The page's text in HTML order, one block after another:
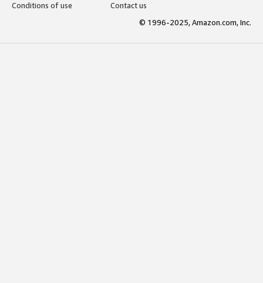
Conditions of use
Contact us
© 1996-2025, Amazon.com, Inc.